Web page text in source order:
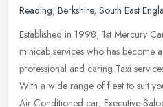
Reading, Berkshire, South East
Established in 1998, 1st Mercury
minicab services who has become
professional and caring Taxi
With a wide range of fleet to suit
Air-Conditioned car, Executive